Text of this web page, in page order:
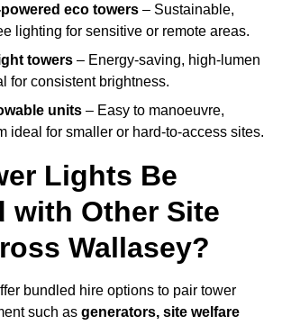
eco towers – Sustainable,
lighting for sensitive or remote areas.
towers – Energy-saving, high-lumen
for consistent brightness.
units – Easy to manoeuvre,
ideal for smaller or hard-to-access sites.
Lights Be
with Other Site
Wallasey?
bundled hire options to pair tower
such as generators, site welfare